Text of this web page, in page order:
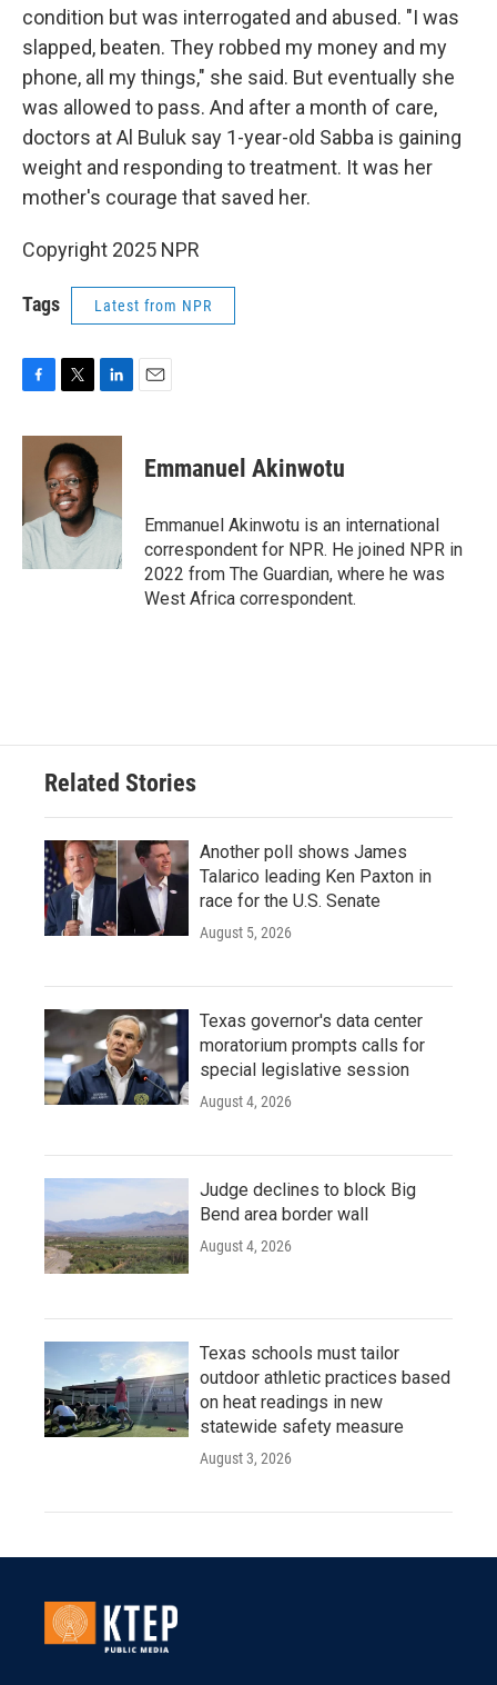
condition but was interrogated and abused. "I was
slapped, beaten. They robbed my money and my
phone, all my things," she said. But eventually she
was allowed to pass. And after a month of care,
doctors at Al Buluk say 1-year-old Sabba is gaining
weight and responding to treatment. It was her
mother's courage that saved her.
Copyright 2025 NPR
Tags Latest from NPR
c
o
o
k
i
t
t
e
r
n
e
I
Emmanuel Akinwotu
Emmanuel Akinwotu is an international
correspondent for NPR. He joined NPR in
2022 from The Guardian, where he was
West Africa correspondent.
Related Stories
Another poll shows James
Talarico leading Ken Paxton in
race for the U.S. Senate
August 5, 2026
Texas governor's data center
moratorium prompts calls for
special legislative session
August 4, 2026
Judge declines to block Big
Bend area border wall
August 4, 2026
Texas schools must tailor
outdoor athletic practices based
on heat readings in new
statewide safety measure
August 3, 2026